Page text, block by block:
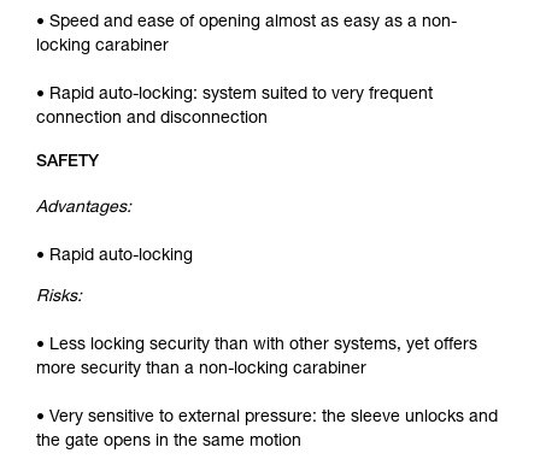
• Speed and ease of opening almost as easy as a non-
locking carabiner
• Rapid auto-locking: system suited to very frequent
connection and disconnection
SAFETY
Advantages:
• Rapid auto-locking
Risks:
• Less locking security than with other systems, yet offers
more security than a non-locking carabiner
• Very sensitive to external pressure: the sleeve unlocks and
the gate opens in the same motion